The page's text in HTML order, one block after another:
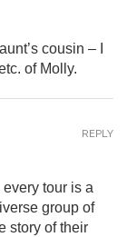
cousin – I
of Molly.
tour is a
group of
story of their
REPLY